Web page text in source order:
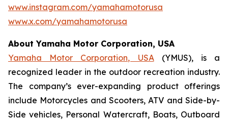
www.instagram.com/yamahamotorusa
www.x.com/yamahamotorusa
About Yamaha Motor Corporation, USA
Yamaha Motor Corporation, USA(YMUS), is a
recognized leader in the outdoor recreation industry.
The company’s ever-expanding product offerings
include Motorcycles and Scooters, ATV and Side-by-
Side vehicles, Personal Watercraft, Boats, Outboard